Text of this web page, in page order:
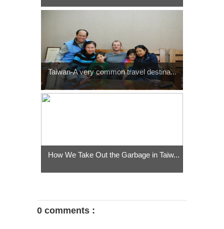
Taiwan-A very common travel destina...
How We Take Out the Garbage in Taiw...
0 comments :